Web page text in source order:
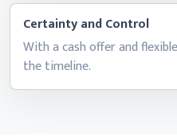
Certainty and Control
With a cash offer and
the timeline.